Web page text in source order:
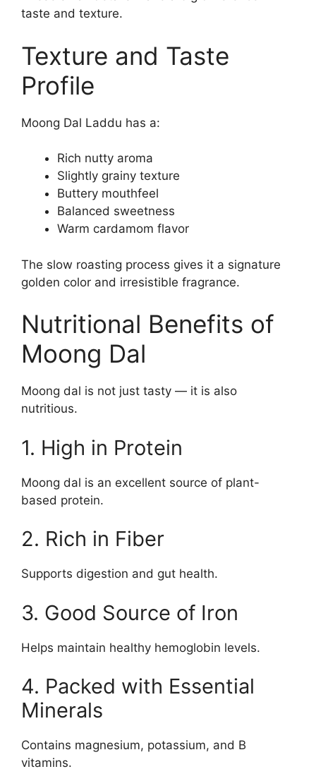
taste and texture.
Texture and Taste
Profile
Moong Dal Laddu has a:
Rich nutty aroma
Slightly grainy texture
Buttery mouthfeel
Balanced sweetness
Warm cardamom flavor
The slow roasting process gives it a signature
golden color and irresistible fragrance.
Nutritional Benefits of
Moong Dal
Moong dal is not just tasty — it is also
nutritious.
1. High in Protein
Moong dal is an excellent source of plant-
based protein.
2. Rich in Fiber
Supports digestion and gut health.
3. Good Source of Iron
Helps maintain healthy hemoglobin levels.
4. Packed with Essential
Minerals
Contains magnesium, potassium, and B
vitamins.